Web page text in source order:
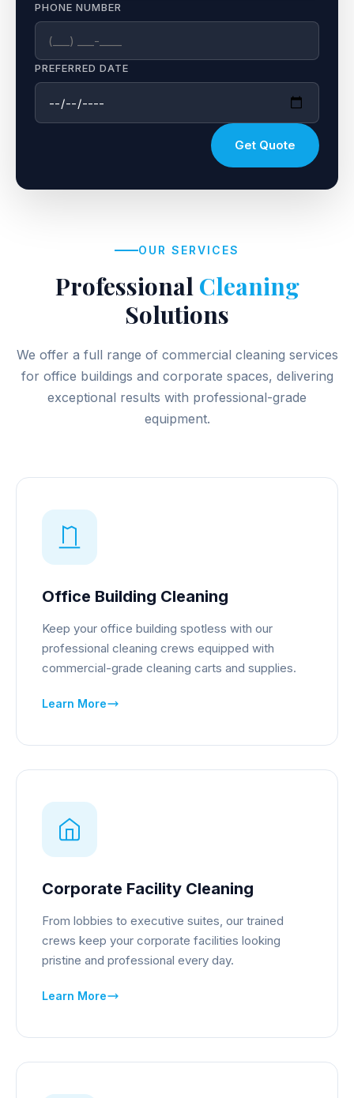
PHONE NUMBER
PREFERRED DATE
Get Quote
OUR SERVICES
Professional Cleaning
Solutions
We offer a full range of commercial cleaning services
for office buildings and corporate spaces, delivering
exceptional results with professional-grade
equipment.
Office Building Cleaning
Keep your office building spotless with our
professional cleaning crews equipped with
commercial-grade cleaning carts and supplies.
Learn More
Corporate Facility Cleaning
From lobbies to executive suites, our trained
crews keep your corporate facilities looking
pristine and professional every day.
Learn More